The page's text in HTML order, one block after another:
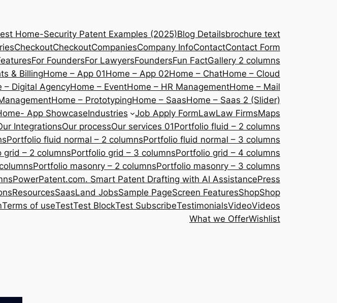
Home-Security Patent Examples (2025)Blog Detailsbrochure text
CheckoutCheckoutCompaniesCompany InfoContactContact Form
For FoundersFor LawyersFoundersFun FactGallery 2 columns
& BillingHome – App 01Home – App 02Home – ChatHome – Cloud
– Digital AgencyHome – EventHome – HR ManagementHome – Mail
Home – PrototypingHome – SaasHome – Saas 2 (Slider)
App ShowcaseIndustries Job Apply FormLawLaw FirmsMaps
IntegrationsOur processOur services 01Portfolio fluid – 2 columns
Portfolio fluid normal – 2 columnsPortfolio fluid normal – 3 columns
grid – 2 columnsPortfolio grid – 3 columnsPortfolio grid – 4 columns
Portfolio masonry – 2 columnsPortfolio masonry – 3 columns
PowerPatent.com. Smart Patent Drafting with AI AssistancePress
ResourcesSaasLand JobsSample PageScreen FeaturesShopShop
Terms of useTestTest BlockTest SubscribeTestimonialsVideoVideos
What we OfferWishlist